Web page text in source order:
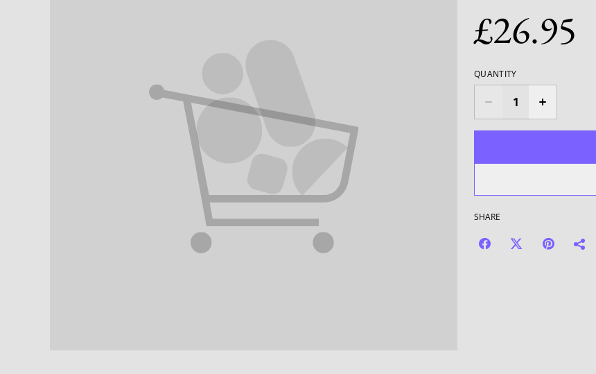
£26.95
QUANTITY
SHARE